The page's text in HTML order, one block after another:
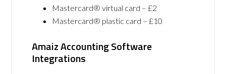
Mastercard® virtual card – £2
Mastercard® plastic card – £10
Amaiz Accounting Software
Integrations